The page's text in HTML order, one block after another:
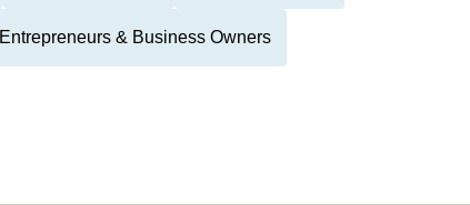
Entrepreneurs & Business Owners